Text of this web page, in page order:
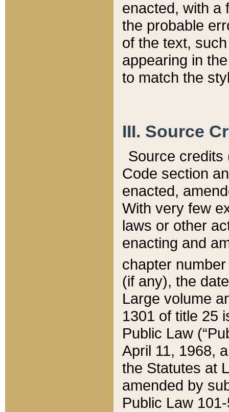
enacted, with a
the probable
of the text,
appearing in
to match the
III. Source
Source credits
Code section
enacted,
With very few
laws or other
enacting and
chapter
(if any), the
Large volume
1301 of title 25
Public Law
April 11, 1968,
the Statutes at
amended by
Public Law